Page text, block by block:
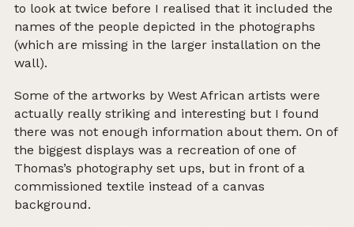
to look at twice before I realised that it included the
names of the people depicted in the photographs
(which are missing in the larger installation on the
wall).
Some of the artworks by West African artists were
actually really striking and interesting but I found
there was not enough information about them. On of
the biggest displays was a recreation of one of
Thomas’s photography set ups, but in front of a
commissioned textile instead of a canvas
background.